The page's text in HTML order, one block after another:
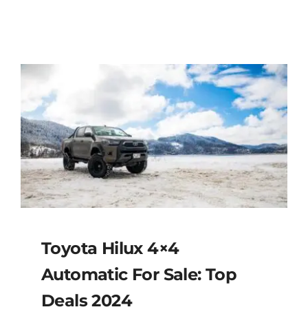
Toyota Hilux 4×4
Automatic For Sale: Top
Deals 2024